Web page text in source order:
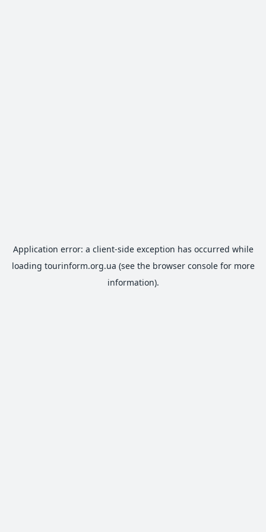
Application error: a client-side exception has occurred while
loading tourinform.org.ua (see the browser consolefor more
information).